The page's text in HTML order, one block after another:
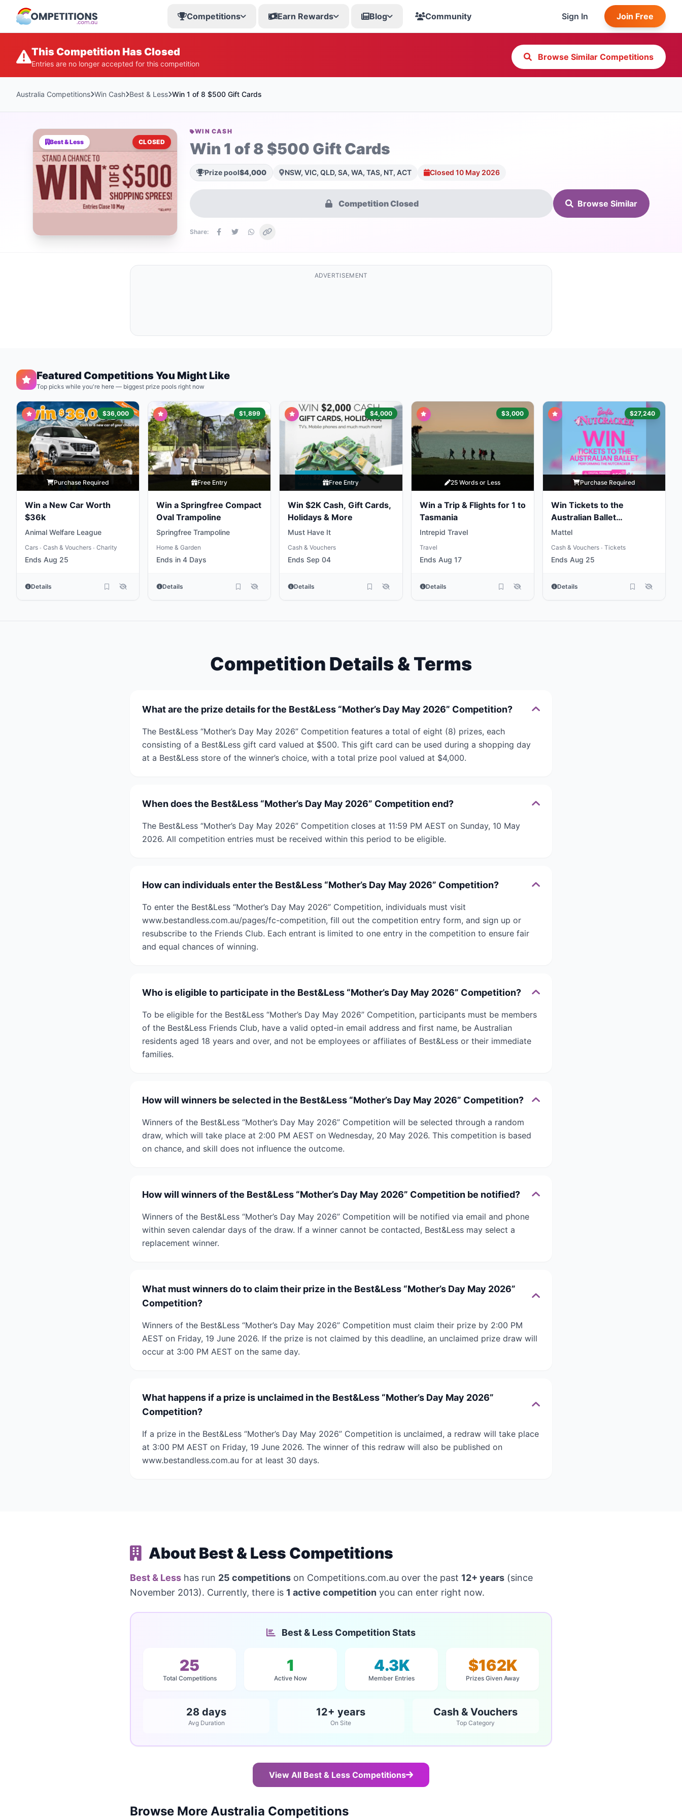
Competitions Earn Rewards Blog Community Sign In Join Free
This Competition Has Closed
Entries are no longer accepted for this competition
Browse Similar Competitions
Australia Competitions Win Cash Best & Less Win 1 of 8 $500 Gift Cards
Best & Less CLOSED
WIN CASH
Win 1 of 8 $500 Gift Cards
Prize pool$4,000 NSW, VIC, QLD, SA, WA, TAS, NT, ACT Closed 10 May 2026
Competition Closed Browse Similar
Share:
ADVERTISEMENT
Featured Competitions You Might Like
Top picks while you're here — biggest prize pools right now
$36,000
Purchase Required
Win a New Car Worth
$36k
Animal Welfare League
Cars • Cash & Vouchers • Charity
Ends Aug 25
Details
$1,899
Free Entry
Win a Springfree Compact
Oval Trampoline
Springfree Trampoline
Home & Garden
Ends in 4 Days
Details
$4,000
Free Entry
Win $2K Cash, Gift Cards,
Holidays & More
Must Have It
Cash & Vouchers
Ends Sep 04
Details
$3,000
25 Words or Less
Win a Trip & Flights for 1 to
Tasmania
Intrepid Travel
Travel
Ends Aug 17
Details
$27,240
Purchase Required
Win Tickets to the
Australian Ballet
Performing the
Mattel
Cash & Vouchers • Tickets
Ends Aug 25
Details
Competition Details & Terms
What are the prize details for the Best&Less “Mother’s Day May 2026” Competition?
The Best&Less “Mother’s Day May 2026” Competition features a total of eight (8) prizes, each
consisting of a Best&Less gift card valued at $500. This gift card can be used during a shopping day
at a Best&Less store of the winner’s choice, with a total prize pool valued at $4,000.
When does the Best&Less “Mother’s Day May 2026” Competition end?
The Best&Less “Mother’s Day May 2026” Competition closes at 11:59 PM AEST on Sunday, 10 May
2026. All competition entries must be received within this period to be eligible.
How can individuals enter the Best&Less “Mother’s Day May 2026” Competition?
To enter the Best&Less “Mother’s Day May 2026” Competition, individuals must visit
www.bestandless.com.au/pages/fc-competition, fill out the competition entry form, and sign up or
resubscribe to the Friends Club. Each entrant is limited to one entry in the competition to ensure fair
and equal chances of winning.
Who is eligible to participate in the Best&Less “Mother’s Day May 2026” Competition?
To be eligible for the Best&Less “Mother’s Day May 2026” Competition, participants must be members
of the Best&Less Friends Club, have a valid opted-in email address and first name, be Australian
residents aged 18 years and over, and not be employees or affiliates of Best&Less or their immediate
families.
How will winners be selected in the Best&Less “Mother’s Day May 2026” Competition?
Winners of the Best&Less “Mother’s Day May 2026” Competition will be selected through a random
draw, which will take place at 2:00 PM AEST on Wednesday, 20 May 2026. This competition is based
on chance, and skill does not influence the outcome.
How will winners of the Best&Less “Mother’s Day May 2026” Competition be notified?
Winners of the Best&Less “Mother’s Day May 2026” Competition will be notified via email and phone
within seven calendar days of the draw. If a winner cannot be contacted, Best&Less may select a
replacement winner.
What must winners do to claim their prize in the Best&Less “Mother’s Day May 2026”
Competition?
Winners of the Best&Less “Mother’s Day May 2026” Competition must claim their prize by 2:00 PM
AEST on Friday, 19 June 2026. If the prize is not claimed by this deadline, an unclaimed prize draw will
occur at 3:00 PM AEST on the same day.
What happens if a prize is unclaimed in the Best&Less “Mother’s Day May 2026”
Competition?
If a prize in the Best&Less “Mother’s Day May 2026” Competition is unclaimed, a redraw will take place
at 3:00 PM AEST on Friday, 19 June 2026. The winner of this redraw will also be published on
www.bestandless.com.au for at least 30 days.
About Best & Less Competitions
Best & Less has run 25 competitions on Competitions.com.au over the past 12+ years (since
November 2013). Currently, there is 1 active competition you can enter right now.
Best & Less Competition Stats
25
Total Competitions
1
Active Now
4.3K
Member Entries
$162K
Prizes Given Away
28 days
Avg Duration
12+ years
On Site
Cash & Vouchers
Top Category
View All Best & Less Competitions
Browse More Australia Competitions